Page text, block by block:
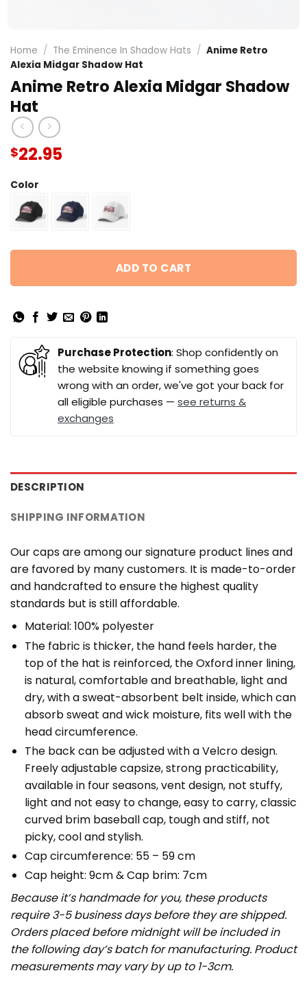
Home / The Eminence In Shadow Hats / Anime Retro
Alexia Midgar Shadow Hat
Anime Retro Alexia Midgar Shadow
Hat
$22.95
Color
ADD TO CART
Purchase Protection: Shop confidently on
the website knowing if something goes
wrong with an order, we've got your back for
all eligible purchases — see returns &
exchanges
DESCRIPTION
SHIPPING INFORMATION
Our caps are among our signature product lines and
are favored by many customers. It is made-to-order
and handcrafted to ensure the highest quality
standards but is still affordable.
Material: 100% polyester
The fabric is thicker, the hand feels harder, the
top of the hat is reinforced, the Oxford inner lining,
is natural, comfortable and breathable, light and
dry, with a sweat-absorbent belt inside, which can
absorb sweat and wick moisture, fits well with the
head circumference.
The back can be adjusted with a Velcro design.
Freely adjustable capsize, strong practicability,
available in four seasons, vent design, not stuffy,
light and not easy to change, easy to carry, classic
curved brim baseball cap, tough and stiff, not
picky, cool and stylish.
Cap circumference: 55 – 59 cm
Cap height: 9cm & Cap brim: 7cm
Because it’s handmade for you, these products
require 3-5 business days before they are shipped.
Orders placed before midnight will be included in
the following day’s batch for manufacturing. Product
measurements may vary by up to 1-3cm.